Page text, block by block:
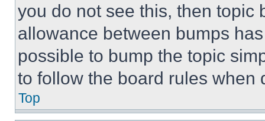
you do not see this, then topic
allowance between bumps
possible to bump the topic
to follow the board rules when
Top